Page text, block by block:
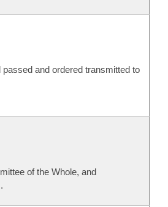
passed and ordered transmitted to
of the Whole, and